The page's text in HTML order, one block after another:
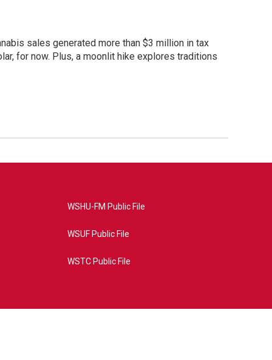
sales generated more than $3 million in tax
for now. Plus, a moonlit hike explores traditions
WSHU-FM Public File
WSUF Public File
WSTC Public File